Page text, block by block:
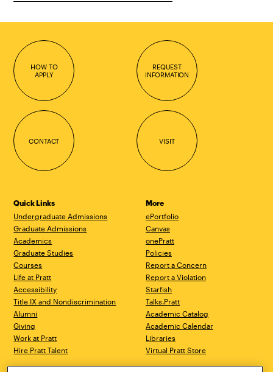
HOW TO
APPLY
REQUEST
INFORMATION
CONTACT VISIT
Quick Links
Undergraduate Admissions
Graduate Admissions
Academics
Graduate Studies
Courses
Life at Pratt
Accessibility
Title IX and Nondiscrimination
Alumni
Giving
Work at Pratt
Hire Pratt Talent
More
ePortfolio
Canvas
onePratt
Policies
Report a Concern
Report a Violation
Starfish
Talks.Pratt
Academic Catalog
Academic Calendar
Libraries
Virtual Pratt Store